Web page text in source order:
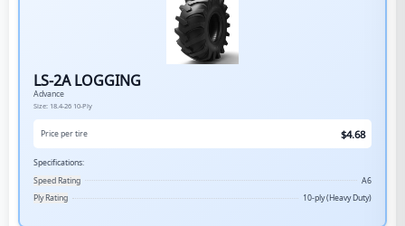
LS-2A LOGGING
Advance
Size: 18.4-26 10-Ply
Price per tire $4.68
Specifications:
Speed Rating
A6
Ply Rating
10-ply (Heavy Duty)